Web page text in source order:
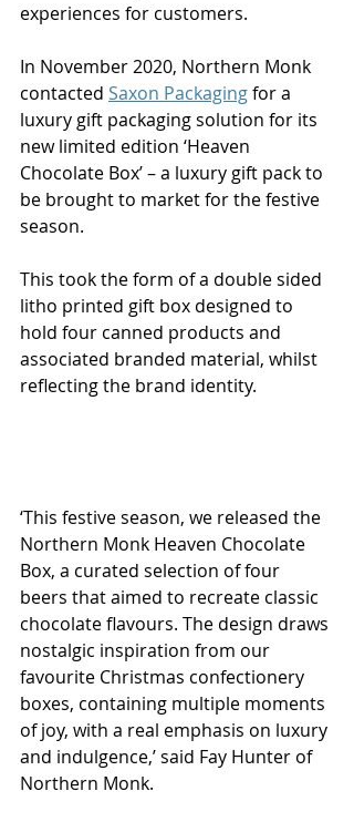
experiences for customers.
In November 2020, Northern Monk
contacted Saxon Packaging for a
luxury gift packaging solution for its
new limited edition ‘Heaven
Chocolate Box’ – a luxury gift pack to
be brought to market for the festive
season.
This took the form of a double sided
litho printed gift box designed to
hold four canned products and
associated branded material, whilst
reflecting the brand identity.
‘This festive season, we released the
Northern Monk Heaven Chocolate
Box, a curated selection of four
beers that aimed to recreate classic
chocolate flavours. The design draws
nostalgic inspiration from our
favourite Christmas confectionery
boxes, containing multiple moments
of joy, with a real emphasis on luxury
and indulgence,’ said Fay Hunter of
Northern Monk.